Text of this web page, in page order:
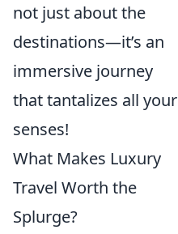
not just about the
destinations—it’s an
immersive journey
that tantalizes all your
senses!
What Makes Luxury
Travel Worth the
Splurge?